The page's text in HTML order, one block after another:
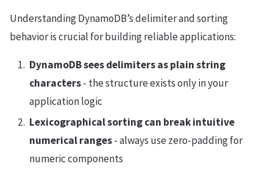
Understanding DynamoDB’s delimiter and sorting
behavior is crucial for building reliable applications:
DynamoDB sees delimiters as plain string
characters- the structure exists only in your
application logic
Lexicographical sorting can break intuitive
numerical ranges- always use zero-padding for
numeric components